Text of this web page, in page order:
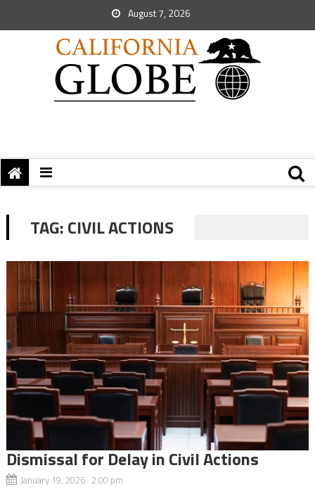
August 7, 2026
TAG:CIVIL ACTIONS
Dismissal for Delay in Civil Actions
January 19, 2026 2:00 pm